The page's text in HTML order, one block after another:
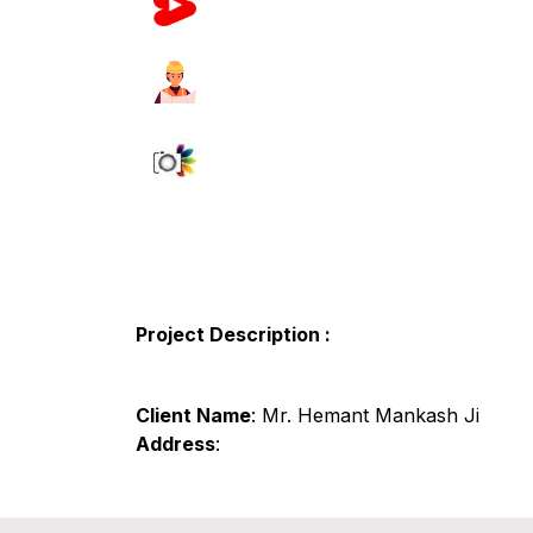
Project Description :
Client Name: Mr. Hemant Mankash Ji
Address: